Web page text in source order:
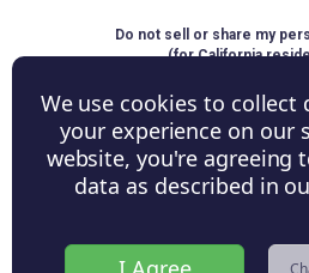
Do not sell or share my
(for California
Copyright © ShowScore Holdings,
We use cookies to collect
your experience on our
website, you're agreeing
data as described in